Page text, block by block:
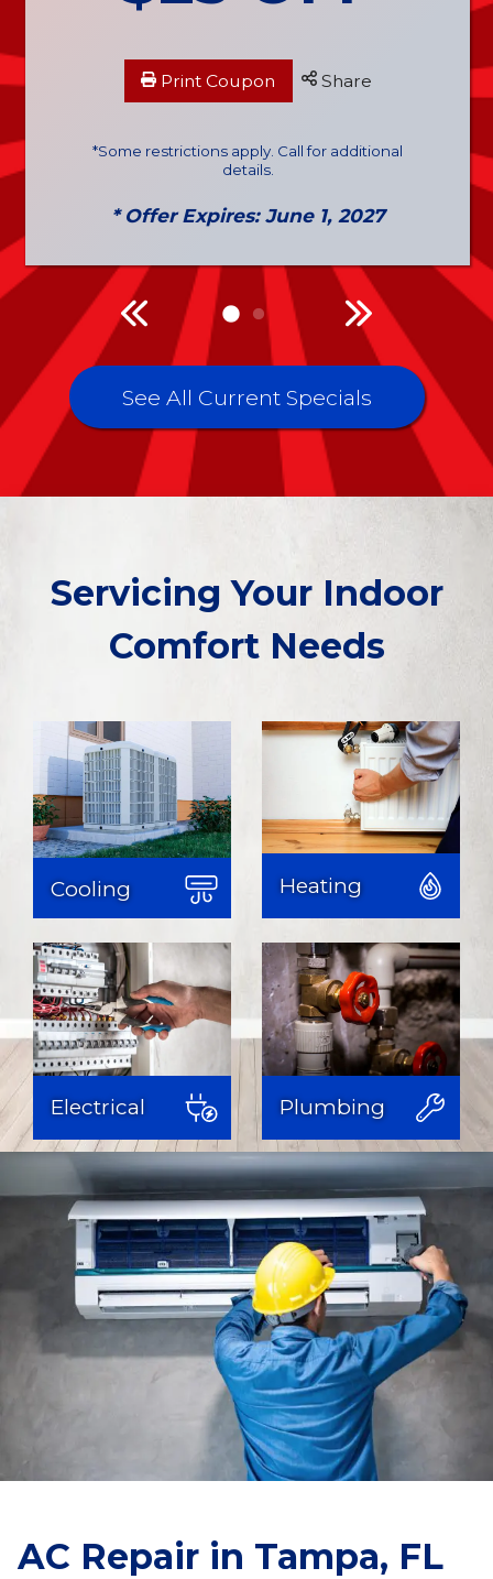
Print Coupon Share
*Some restrictions apply. Call for additional
details.
* Offer Expires: June 1, 2027
See All Current Specials
Servicing Your Indoor
Comfort Needs
Cooling
Heating & Cooling
Learn More
Heating
Heating services
Learn More
Electrical
Electrical Services.
Learn More
Plumbing
Plumbing Services.
Learn More
AC Repair in Tampa, FL